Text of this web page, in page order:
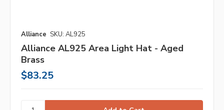
Alliance SKU: AL925
Alliance AL925 Area Light Hat - Aged
Brass
$83.25